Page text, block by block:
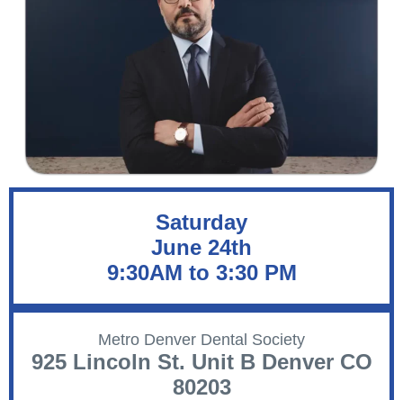
Saturday
June 24th
9:30AM to 3:30 PM
Metro Denver Dental Society
925 Lincoln St. Unit B Denver CO
80203